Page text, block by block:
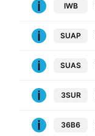
IWB
SUAP
SUAS
3SUR
36B6